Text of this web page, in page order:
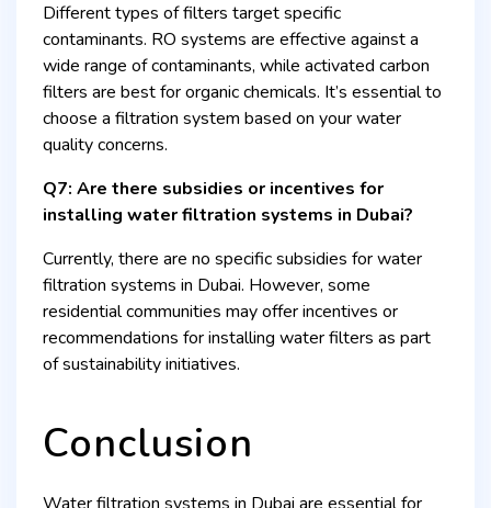
Different types of filters target specific
contaminants. RO systems are effective against a
wide range of contaminants, while activated carbon
filters are best for organic chemicals. It’s essential to
choose a filtration system based on your water
quality concerns.
Q7: Are there subsidies or incentives for
installing water filtration systems in Dubai?
Currently, there are no specific subsidies for water
filtration systems in Dubai. However, some
residential communities may offer incentives or
recommendations for installing water filters as part
of sustainability initiatives.
Conclusion